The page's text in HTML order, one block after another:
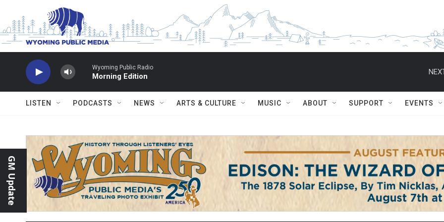
Skip to main content
Wyoming Public Radio
Morning Edition
LISTEN PODCASTS NEWS ARTS & CULTURE MUSIC ABOUT SUPPORT EVENTS
GM Update